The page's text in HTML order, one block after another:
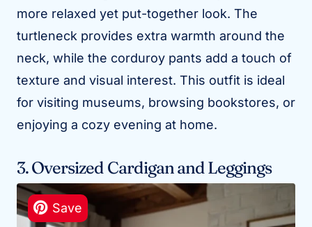
more relaxed yet put-together look. The
turtleneck provides extra warmth around the
neck, while the corduroy pants add a touch of
texture and visual interest. This outfit is ideal
for visiting museums, browsing bookstores, or
enjoying a cozy evening at home.
3. Oversized Cardigan and Leggings